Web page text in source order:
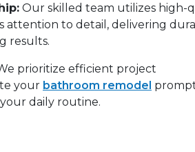
: Our skilled team utilizes high-
attention to detail, delivering
results.
prioritize efficient project
your bathroom remodel
daily routine.